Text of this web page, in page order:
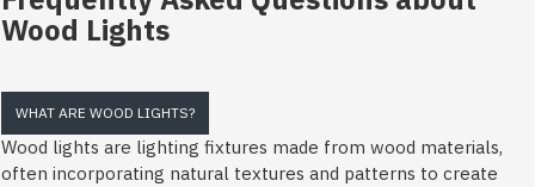
Wood Lights
WHAT ARE WOOD LIGHTS?
Wood lights are lighting fixtures made from wood materials,
often incorporating natural textures and patterns to create